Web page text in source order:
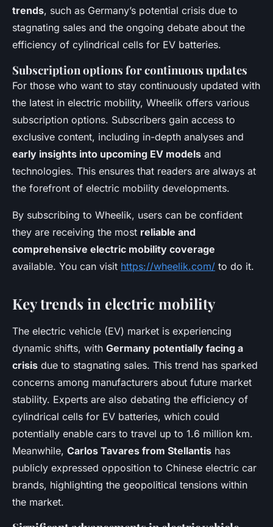
trends, such as Germany’s potential crisis due to
stagnating sales and the ongoing debate about the
efficiency of cylindrical cells for EV batteries.
Subscription options for continuous updates
For those who want to stay continuously updated with
the latest in electric mobility, Wheelik offers various
subscription options. Subscribers gain access to
exclusive content, including in-depth analyses and
early insights into upcoming EV models and
technologies. This ensures that readers are always at
the forefront of electric mobility developments.
By subscribing to Wheelik, users can be confident
they are receiving the most reliable and
comprehensive electric mobility coverage
available. You can visit https://wheelik.com/ to do it.
Key trends in electric mobility
The electric vehicle (EV) market is experiencing
dynamic shifts, with Germany potentially facing a
crisis due to stagnating sales. This trend has sparked
concerns among manufacturers about future market
stability. Experts are also debating the efficiency of
cylindrical cells for EV batteries, which could
potentially enable cars to travel up to 1.6 million km.
Meanwhile, Carlos Tavares from Stellantis has
publicly expressed opposition to Chinese electric car
brands, highlighting the geopolitical tensions within
the market.